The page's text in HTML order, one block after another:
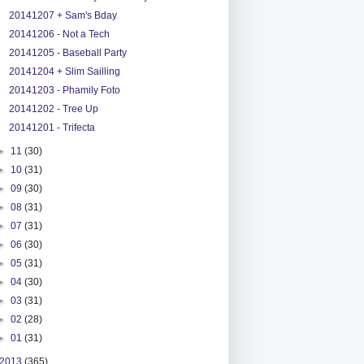
20141207 + Sam's Bday
20141206 - Not a Tech
20141205 - Baseball Party
20141204 + Slim Sailling
20141203 - Phamily Foto
20141202 - Tree Up
20141201 - Trifecta
11(30)
10(31)
09(30)
08(31)
07(31)
06(30)
05(31)
04(30)
03(31)
02(28)
01(31)
2013 (365)